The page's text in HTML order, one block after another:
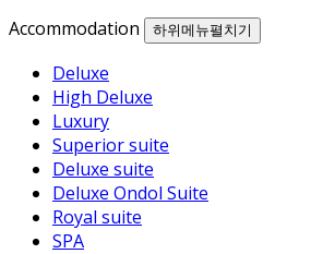
Accommodation
하위메뉴펼치기
Deluxe
High Deluxe
Luxury
Superior suite
Deluxe suite
Deluxe Ondol Suite
Royal suite
SPA